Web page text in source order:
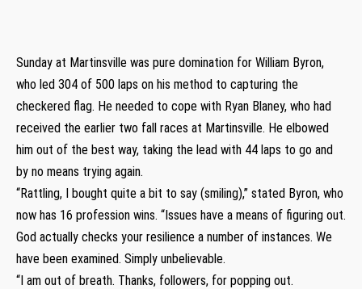
Sunday at Martinsville was pure domination for William Byron,
who led 304 of 500 laps on his method to capturing the
checkered flag. He needed to cope with Ryan Blaney, who had
received the earlier two fall races at Martinsville. He elbowed
him out of the best way, taking the lead with 44 laps to go and
by no means trying again.
“Rattling, I bought quite a bit to say (smiling),” stated Byron, who
now has 16 profession wins. “Issues have a means of figuring out.
God actually checks your resilience a number of instances. We
have been examined. Simply unbelievable.
“I am out of breath. Thanks, followers, for popping out.